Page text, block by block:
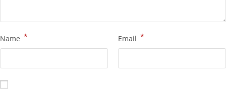
Name * Email *